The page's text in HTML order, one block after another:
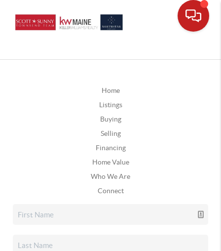
Home
Listings
Buying
Selling
Financing
Home Value
Who We Are
Connect